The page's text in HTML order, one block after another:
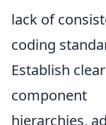
lack of
coding
Establish clear
component
hierarchies,